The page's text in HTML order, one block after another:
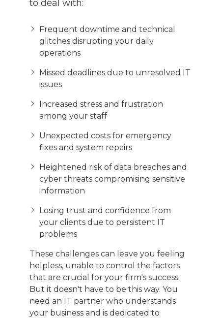
to deal with:
Frequent downtime and technical
glitches disrupting your daily
operations
Missed deadlines due to unresolved IT
issues
Increased stress and frustration
among your staff
Unexpected costs for emergency
fixes and system repairs
Heightened risk of data breaches and
cyber threats compromising sensitive
information
Losing trust and confidence from
your clients due to persistent IT
problems
These challenges can leave you feeling
helpless, unable to control the factors
that are crucial for your firm's success.
But it doesn't have to be this way. You
need an IT partner who understands
your business and is dedicated to